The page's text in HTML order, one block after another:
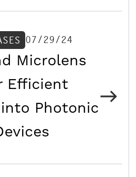
07/29/24
Microlens
Efficient
Photonic